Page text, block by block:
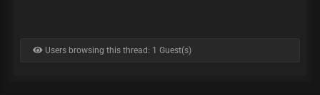
Users browsing this thread: 1 Guest(s)